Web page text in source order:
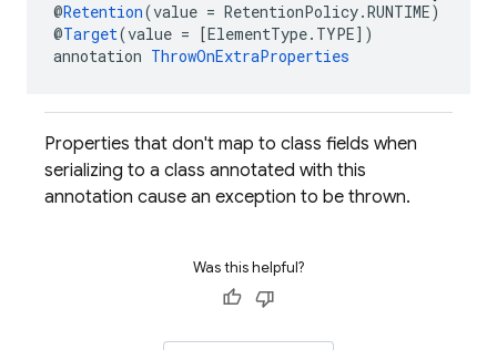
@Retention(value = RetentionPolicy.RUNTIME)
@Target(value = [ElementType.TYPE])
annotation ThrowOnExtraProperties
Properties that don't map to class fields when
serializing to a class annotated with this
annotation cause an exception to be thrown.
Was this helpful?